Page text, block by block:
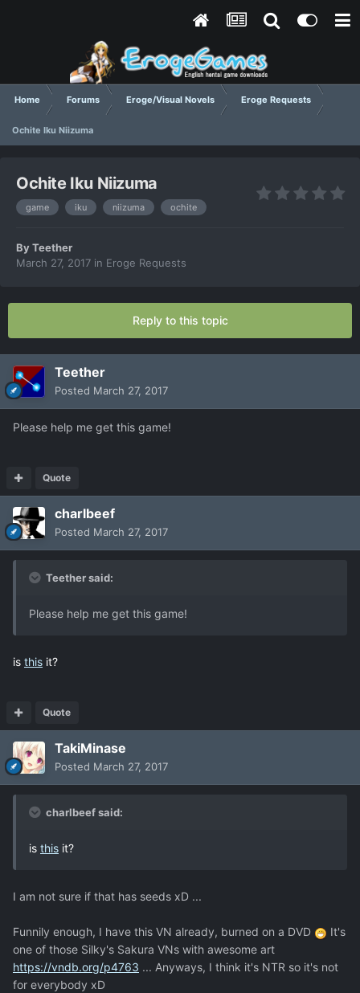
Home Forums Eroge/Visual Novels Eroge Requests
Ochite Iku Niizuma
Ochite Iku Niizuma
game iku niizuma ochite
ByTeether
March 27, 2017 in Eroge Requests
Reply to this topic
Teether
Posted March 27, 2017
Please help me get this game!
Quote
charlbeef
Posted March 27, 2017
Teether said:
Please help me get this game!
is this it?
Quote
TakiMinase
Posted March 27, 2017
charlbeef said:
is this it?
I am not sure if that has seeds xD ...
Funnily enough, I have this VN already, burned on a DVD
It's
one of those Silky's Sakura VNs with awesome art
https://vndb.org/p4763 ... Anyways, I think it's NTR so it's not
for everybody xD